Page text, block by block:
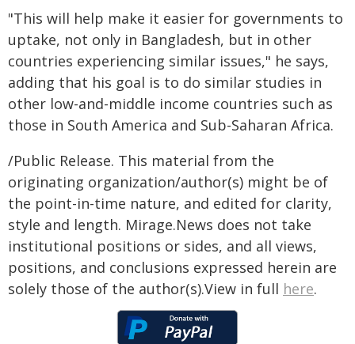
"This will help make it easier for governments to
uptake, not only in Bangladesh, but in other
countries experiencing similar issues," he says,
adding that his goal is to do similar studies in
other low-and-middle income countries such as
those in South America and Sub-Saharan Africa.
/Public Release. This material from the
originating organization/author(s) might be of
the point-in-time nature, and edited for clarity,
style and length. Mirage.News does not take
institutional positions or sides, and all views,
positions, and conclusions expressed herein are
solely those of the author(s).View in full here.